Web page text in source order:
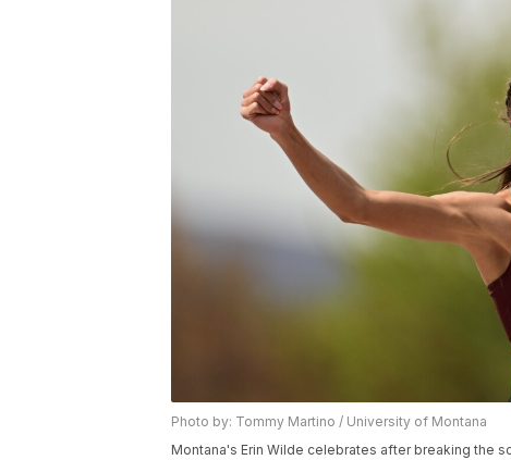
Photo by: Tommy Martino / University of Montana
Montana's Erin Wilde celebrates after breaking the